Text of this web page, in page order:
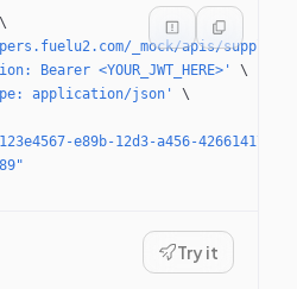
\
_mock/apis/
Bearer <YOUR_JWT_HERE>'
\
application/json'
\
e89b-12d3-a456-
Try it